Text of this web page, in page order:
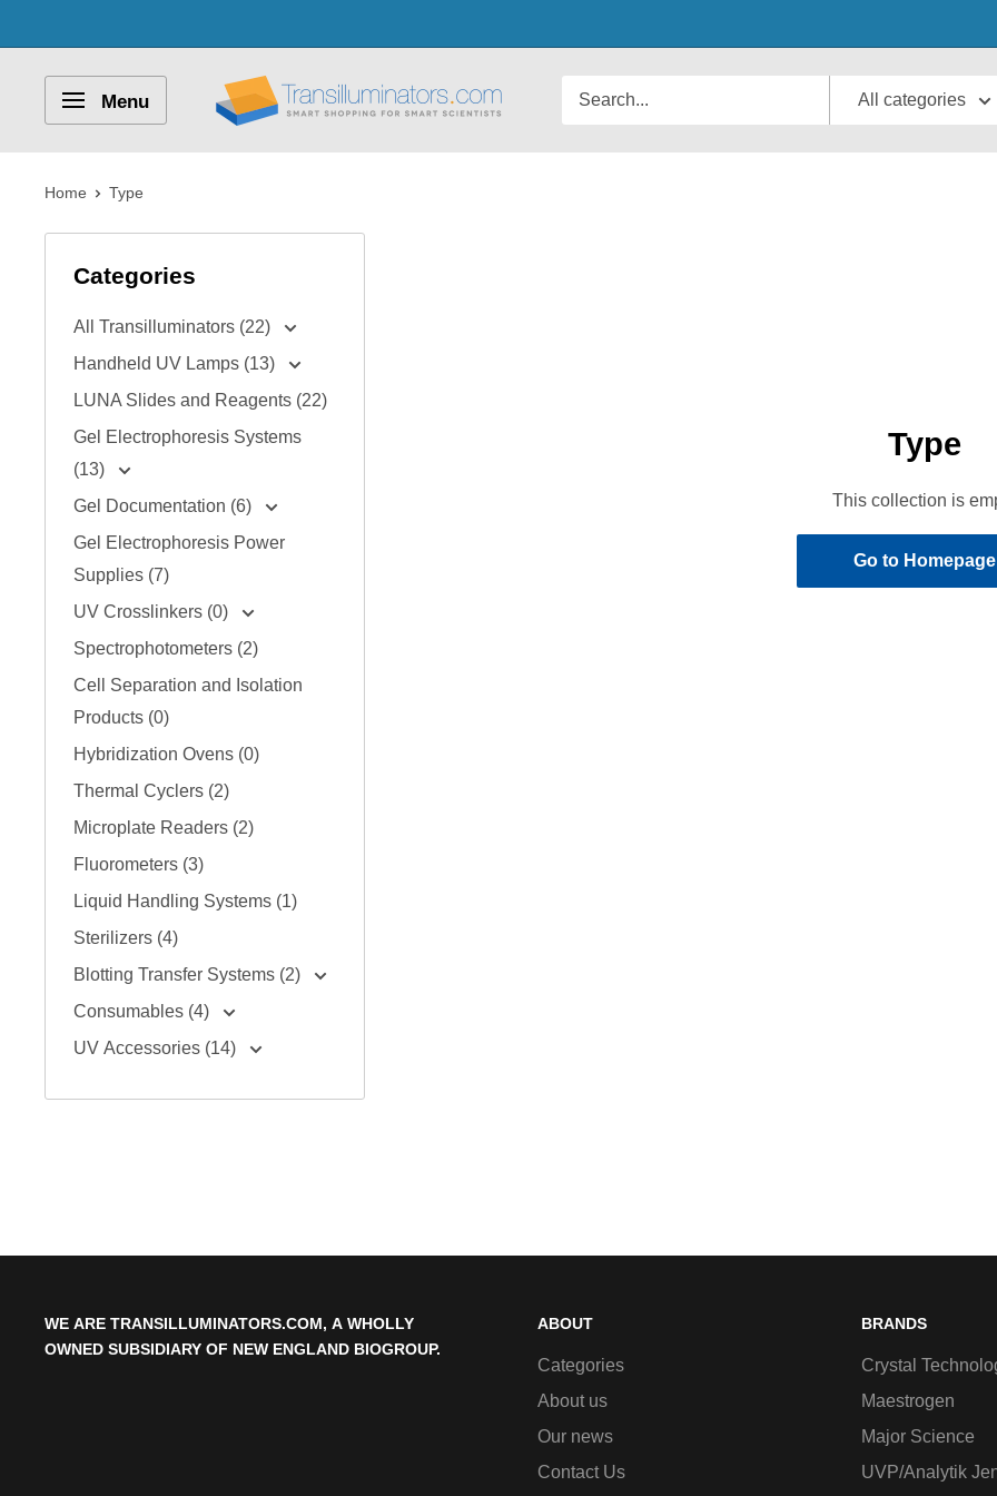
to
content
Menu
Transilluminators.com
All categories
Home Type
Categories
All Transilluminators (22)
Handheld UV Lamps (13)
LUNA Slides and Reagents (22)
Gel Electrophoresis Systems
(13)
Gel Documentation (6)
Gel Electrophoresis Power
Supplies (7)
UV Crosslinkers (0)
Spectrophotometers (2)
Cell Separation and Isolation
Products (0)
Hybridization Ovens (0)
Thermal Cyclers (2)
Microplate Readers (2)
Fluorometers (3)
Liquid Handling Systems (1)
Sterilizers (4)
Blotting Transfer Systems (2)
Consumables (4)
UV Accessories (14)
Type
This collection is
Go to Homepage
WE ARE TRANSILLUMINATORS.COM, A WHOLLY
OWNED SUBSIDIARY OF NEW ENGLAND BIOGROUP.
ABOUT
Categories
About us
Our news
Contact Us
BRANDS
Crystal
Maestrogen
Major Science
UVP/Analytik